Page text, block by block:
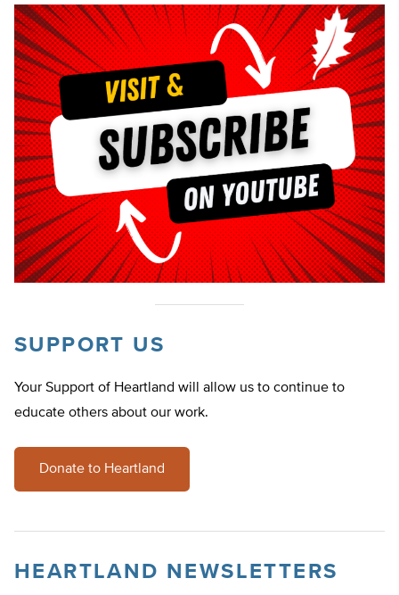
SUPPORT US
Your Support of Heartland will allow us to continue to
educate others about our work.
Donate to Heartland
HEARTLAND NEWSLETTERS